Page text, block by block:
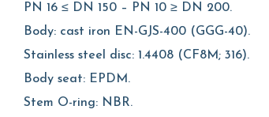
PN 16 ≤ DN 150 – PN 10 ≥ DN 200.
Body: cast iron EN-GJS-400 (GGG-40).
Stainless steel disc: 1.4408 (CF8M; 316).
Body seat: EPDM.
Stem O-ring: NBR.